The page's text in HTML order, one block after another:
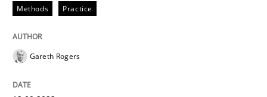
Splitting Requirements at Scale
Strategies for building manageable requirements
Methods Practice
Gareth Rogers